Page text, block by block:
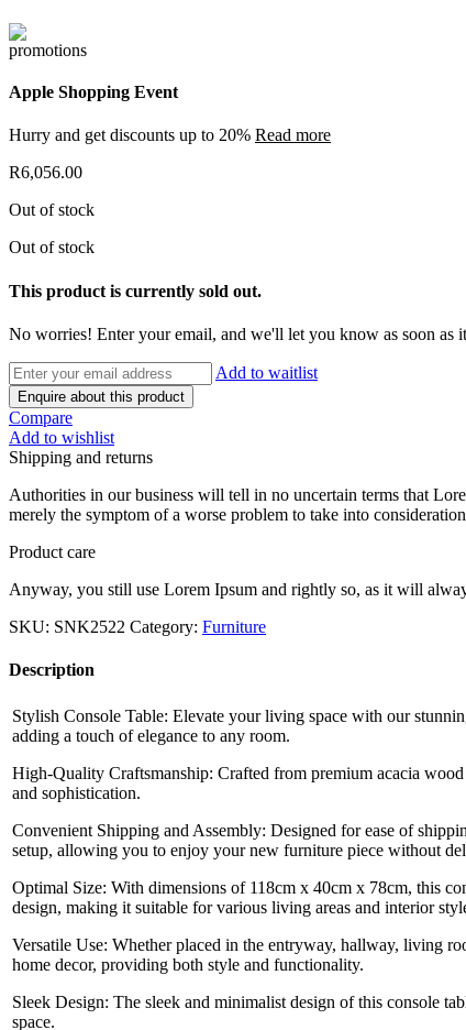
Apple Shopping Event
Hurry and get discounts up to 20% Read more
R6,056.00
Out of stock
Out of stock
This product is currently sold out.
No worries! Enter your email, and we'll let you know as soon as
Add to waitlist
Enquire about this product
Compare
Add to wishlist
Shipping and returns
Authorities in our business will tell in no uncertain terms that
merely the symptom of a worse problem to take into
Product care
Anyway, you still use Lorem Ipsum and rightly so, as it will
SKU: SNK2522 Category: Furniture
Description
Stylish Console Table: Elevate your living space with our
adding a touch of elegance to any room.
High-Quality Craftsmanship: Crafted from premium acacia
and sophistication.
Convenient Shipping and Assembly: Designed for ease of
setup, allowing you to enjoy your new furniture piece without
Optimal Size: With dimensions of 118cm x 40cm x 78cm, this
design, making it suitable for various living areas and interior
Versatile Use: Whether placed in the entryway, hallway, living
home decor, providing both style and functionality.
Sleek Design: The sleek and minimalist design of this console
space.